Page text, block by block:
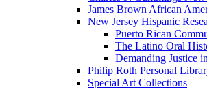
James Brown African
New Jersey Hispanic
Puerto Rican
The Latino Oral
Demanding Justice
Philip Roth Personal
Special Art Collections